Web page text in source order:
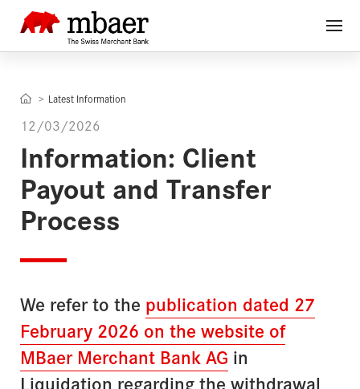
Latest Information
12/03/2026
Information: Client
Payout and Transfer
Process
We refer to the publication dated 27
February 2026 on the website of
MBaer Merchant Bank AG in
Liquidation regarding the withdrawal